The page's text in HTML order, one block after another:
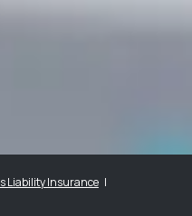
Liability Insurance